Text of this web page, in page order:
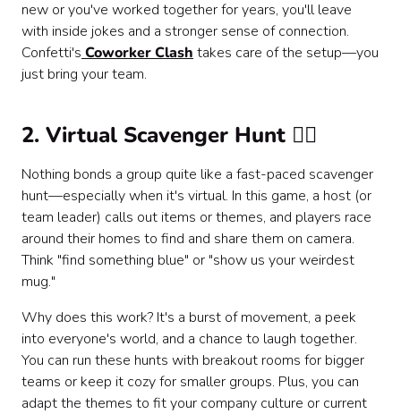
new or you've worked together for years, you'll leave
with inside jokes and a stronger sense of connection.
Confetti's Coworker Clash takes care of the setup—you
just bring your team.
2. Virtual Scavenger Hunt 🕵️‍♂️
Nothing bonds a group quite like a fast-paced scavenger
hunt—especially when it's virtual. In this game, a host (or
team leader) calls out items or themes, and players race
around their homes to find and share them on camera.
Think "find something blue" or "show us your weirdest
mug."
Why does this work? It's a burst of movement, a peek
into everyone's world, and a chance to laugh together.
You can run these hunts with breakout rooms for bigger
teams or keep it cozy for smaller groups. Plus, you can
adapt the themes to fit your company culture or current